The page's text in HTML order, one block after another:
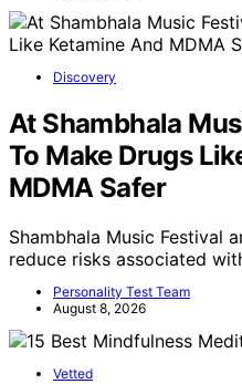
Discovery
At Shambhala
To Make Drugs
MDMA Safer
Shambhala Music Festival
reduce risks associated
Personality Test Team
August 8, 2026
Vetted